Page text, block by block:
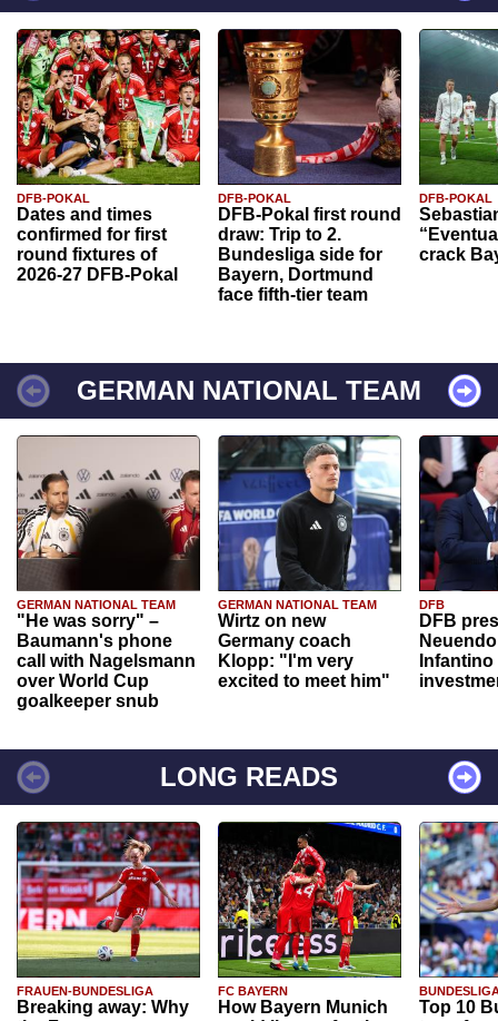
DFB-POKAL
Dates and times
confirmed for first
round fixtures of
2026-27 DFB-Pokal
DFB-POKAL
DFB-Pokal first round
draw: Trip to 2.
Bundesliga side for
Bayern, Dortmund
face fifth-tier team
DFB-POKAL
crack
GERMAN NATIONAL TEAM
GERMAN NATIONAL TEAM
"He was sorry" –
Baumann's phone
call with Nagelsmann
over World Cup
goalkeeper snub
GERMAN NATIONAL TEAM
Wirtz on new
Germany coach
Klopp: "I'm very
excited to meet him"
DFB
DFB
Infantino
LONG READS
FRAUEN-BUNDESLIGA
Breaking away: Why
FC BAYERN
How Bayern Munich
Top 10